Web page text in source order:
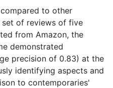
to other
set of reviews of five
from Amazon, the
demonstrated
precision of 0.83) at the
identifying aspects and
to contemporaries'